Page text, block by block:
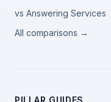
vs Answering Services
All comparisons →